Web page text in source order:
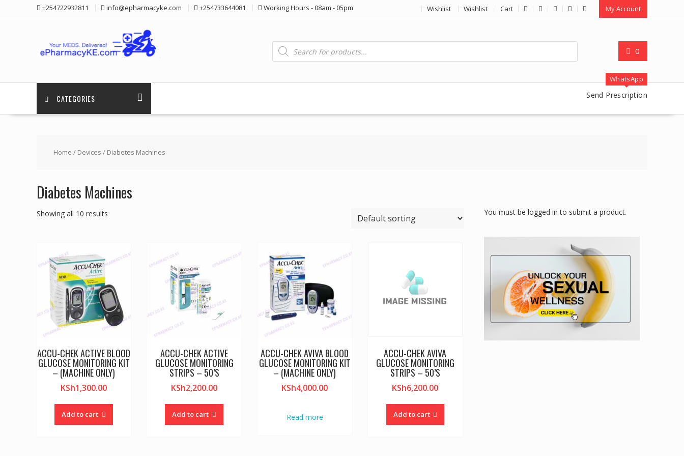
+254722932811 info@epharmacyke.com +254733644081 Working Hours - 08am - 05pm Wishlist Wishlist Cart My Account
0
Products
search
CATEGORIES
WhatsApp
Send Prescription
Home / Devices / Diabetes Machines
Diabetes Machines
Showing all 10 results
ACCU-CHEK ACTIVE BLOOD
GLUCOSE MONITORING KIT
– (MACHINE ONLY)
KSh1,300.00
Add to cart
ACCU-CHEK ACTIVE
GLUCOSE MONITORING
STRIPS – 50’S
KSh2,200.00
Add to cart
ACCU-CHEK AVIVA BLOOD
GLUCOSE MONITORING KIT
– (MACHINE ONLY)
KSh4,000.00
Read more
ACCU-CHEK AVIVA
GLUCOSE MONITORING
STRIPS – 50’S
KSh6,200.00
Add to cart
You must be logged in to submit a product.